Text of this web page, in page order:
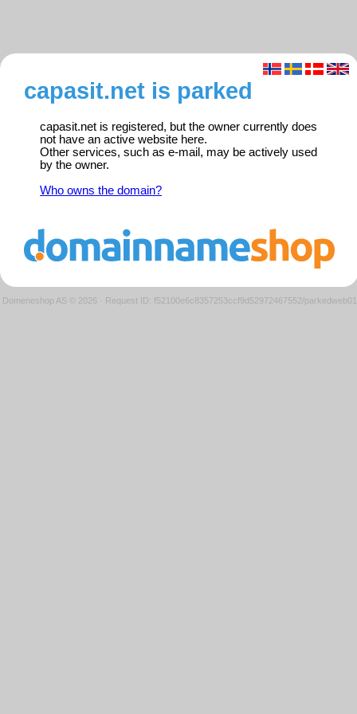
capasit.net is parked
capasit.net is registered, but the owner currently does
not have an active website here.
Other services, such as e-mail, may be actively used
by the owner.
Who owns the domain?
Domeneshop AS © 2026 · Request ID: f52100e6c8357253ccf9d52972467552/parkedweb01